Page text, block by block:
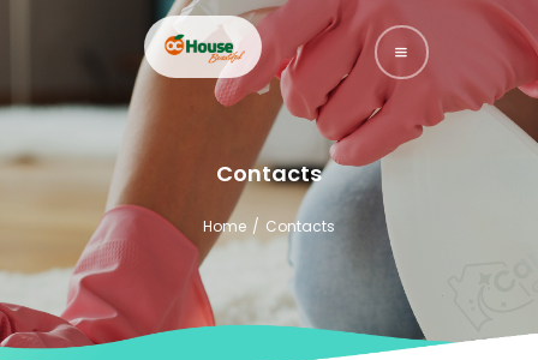
Contacts
Home Contacts
HOME
YOUTUBE
SERVICES
ABOUT US
CONTACTS